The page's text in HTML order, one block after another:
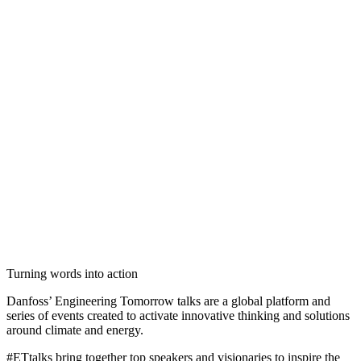
Turning words into action
Danfoss’ Engineering Tomorrow talks are a global platform and
series of events created to activate innovative thinking and solutions
around climate and energy.
#ETtalks bring together top speakers and visionaries to inspire the